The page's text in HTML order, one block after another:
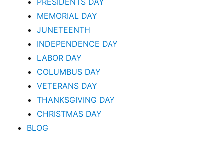
PRESIDENTS DAY
MEMORIAL DAY
JUNETEENTH
INDEPENDENCE DAY
LABOR DAY
COLUMBUS DAY
VETERANS DAY
THANKSGIVING DAY
CHRISTMAS DAY
BLOG